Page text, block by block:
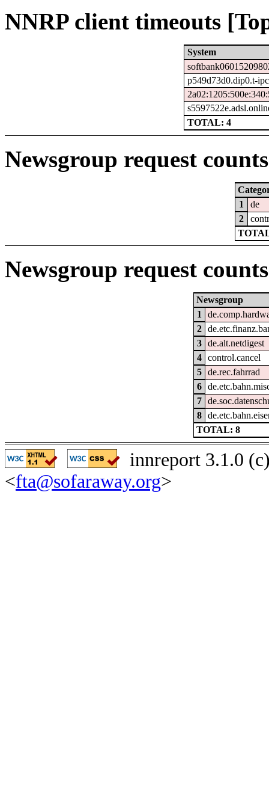
NNRP client timeouts
System
p549d73d0.dip0.t-
TOTAL: 4
Newsgroup request
1
de
2
Newsgroup request
Newsgroup
1
2
3
de.alt.netdigest
4
control.cancel
5
de.rec.fahrrad
6
7
8
TOTAL: 8
innreport 3.1.0
<fta@sofaraway.org>